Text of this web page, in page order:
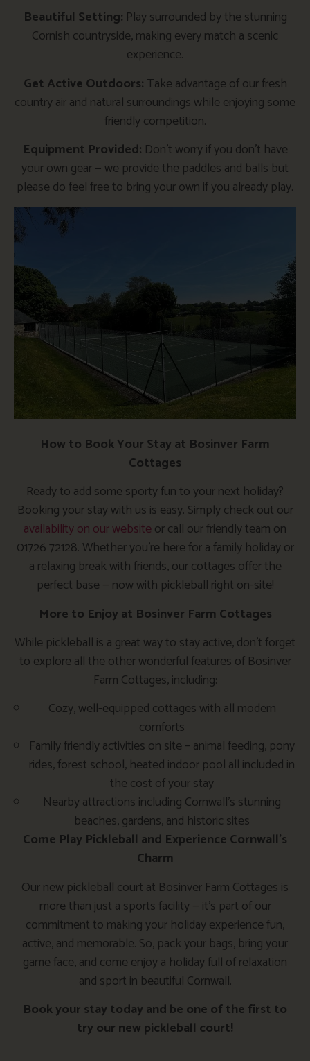
Beautiful Setting: Play surrounded by the stunning
Cornish countryside, making every match a scenic
experience.
Get Active Outdoors: Take advantage of our fresh
country air and natural surroundings while enjoying some
friendly competition.
Equipment Provided: Don’t worry if you don’t have
your own gear — we provide the paddles and balls but
please do feel free to bring your own if you already play.
How to Book Your Stay at Bosinver Farm
Cottages
Ready to add some sporty fun to your next holiday?
Booking your stay with us is easy. Simply check out our
availability on our websiteor call our friendly team on
01726 72128. Whether you’re here for a family holiday or
a relaxing break with friends, our cottages offer the
perfect base — now with pickleball right on-site!
More to Enjoy at Bosinver Farm Cottages
While pickleball is a great way to stay active, don’t forget
to explore all the other wonderful features of Bosinver
Farm Cottages, including:
Cozy, well-equipped cottages with all modern
comforts
Family friendly activities on site – animal feeding, pony
rides, forest school, heated indoor pool all included in
the cost of your stay
Nearby attractions including Cornwall’s stunning
beaches, gardens, and historic sites
Come Play Pickleball and Experience Cornwall’s
Charm
Our new pickleball court at Bosinver Farm Cottages is
more than just a sports facility — it’s part of our
commitment to making your holiday experience fun,
active, and memorable. So, pack your bags, bring your
game face, and come enjoy a holiday full of relaxation
and sport in beautiful Cornwall.
Book your stay today and be one of the first to
try our new pickleball court!